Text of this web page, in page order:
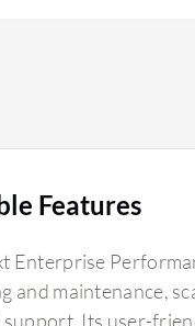
Features
Enterprise
and maintenance,
Its user-